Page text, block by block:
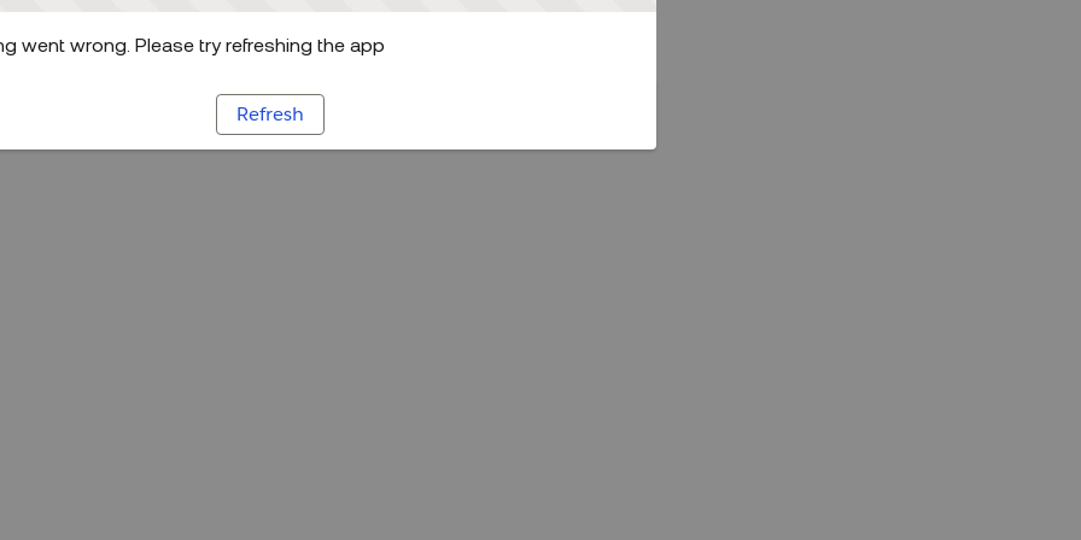
went wrong. Please try refreshing the app
Refresh